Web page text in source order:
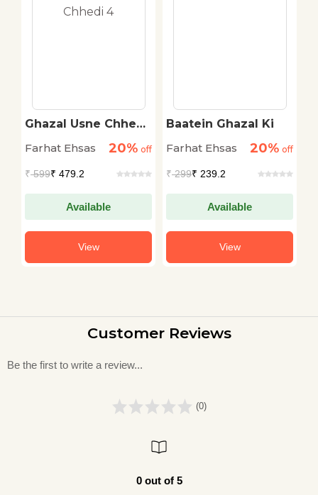
Ghazal Usne Chhedi
Farhat Ehsas
20% off
₹599₹ 479.2
Available
View
Baatein Ghazal Ki
Farhat Ehsas
20% off
₹299₹ 239.2
Available
View
Customer Reviews
Be the first to write a review...
(0)
0 out of 5